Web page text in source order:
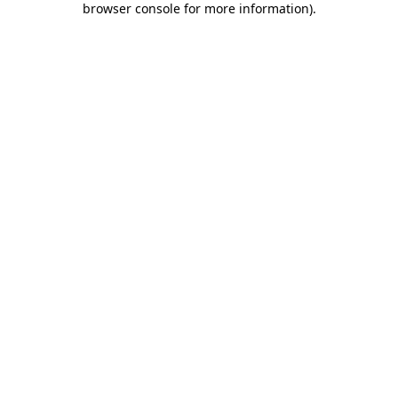
browser console for more information).